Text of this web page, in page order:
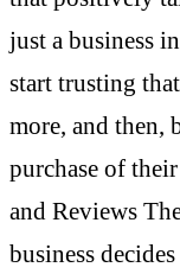
just a business
start trusting
more, and then,
purchase of
and Reviews
business